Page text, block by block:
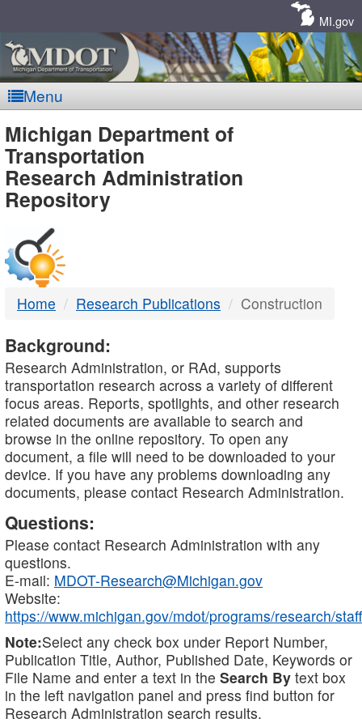
MI.gov
Menu
MDOT
-
DTMB
Michigan Department of
Transportation
Research Administration
Repository
Home Research Publications Construction
Background:
Research Administration, or RAd, supports
transportation research across a variety of different
focus areas. Reports, spotlights, and other research
related documents are available to search and
browse in the online repository. To open any
document, a file will need to be downloaded to your
device. If you have any problems downloading any
documents, please contact Research Administration.
Questions:
Please contact Research Administration with any
questions.
E-mail: MDOT-Research@Michigan.gov
Website:
https://www.michigan.gov/mdot/programs/research/staff
Note:Select any check box under Report Number,
Publication Title, Author, Published Date, Keywords or
File Name and enter a text in the Search By text box
in the left navigation panel and press find button for
Research Administration search results.